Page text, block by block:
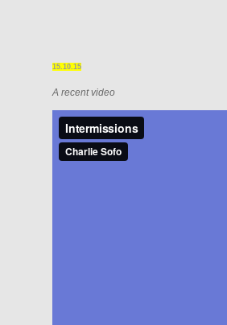
15.10.15
A recent video